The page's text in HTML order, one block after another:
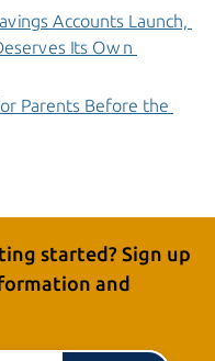
Accounts Launch,
Its Own
Parents Before the
started? Sign up
and